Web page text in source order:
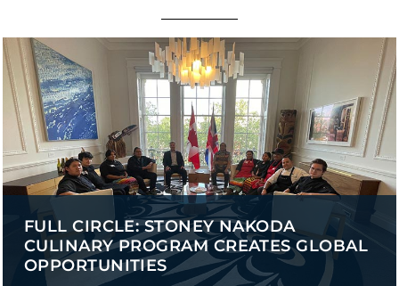
FULL CIRCLE: STONEY NAKODA
CULINARY PROGRAM CREATES GLOBAL
OPPORTUNITIES